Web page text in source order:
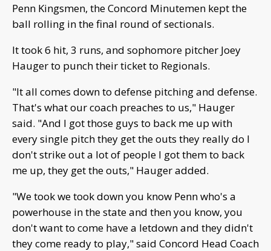
Penn Kingsmen, the Concord Minutemen kept the
ball rolling in the final round of sectionals.
It took 6 hit, 3 runs, and sophomore pitcher Joey
Hauger to punch their ticket to Regionals.
"It all comes down to defense pitching and defense.
That's what our coach preaches to us," Hauger
said. "And I got those guys to back me up with
every single pitch they get the outs they really do I
don't strike out a lot of people I got them to back
me up, they get the outs," Hauger added.
"We took we took down you know Penn who's a
powerhouse in the state and then you know, you
don't want to come have a letdown and they didn't
they come ready to play," said Concord Head Coach